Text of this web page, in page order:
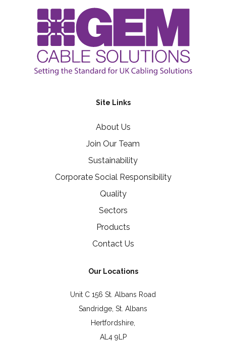
Site Links
About Us
Join Our Team
Sustainability
Corporate Social Responsibility
Quality
Sectors
Products
Contact Us
Our Locations
Unit C 156 St. Albans Road
Sandridge, St. Albans
Hertfordshire,
AL4 9LP